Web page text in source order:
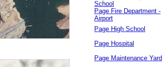
School
Page Fire Department -
Airport
Page High School
Page Hospital
Page Maintenance Yard